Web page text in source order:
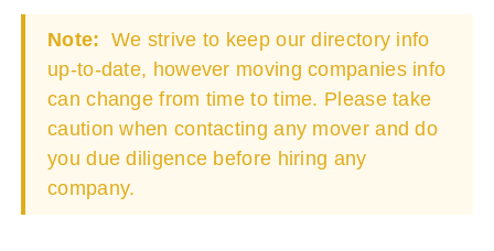
Note: We strive to keep our directory info
up-to-date, however moving companies info
can change from time to time. Please take
caution when contacting any mover and do
you due diligence before hiring any
company.